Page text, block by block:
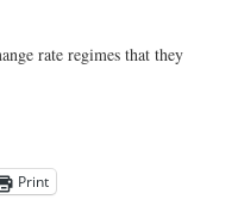
rate regimes that they
Print